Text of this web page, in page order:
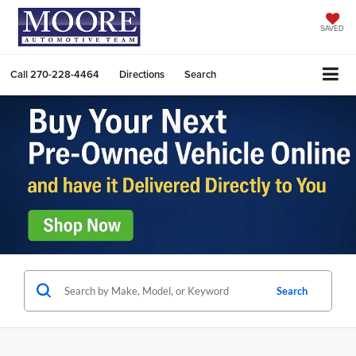
SAVED
Call270-228-4464 Directions Search
Search